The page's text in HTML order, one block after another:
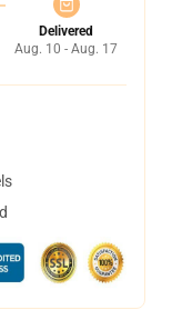
Delivered
Aug. 10 - Aug. 17